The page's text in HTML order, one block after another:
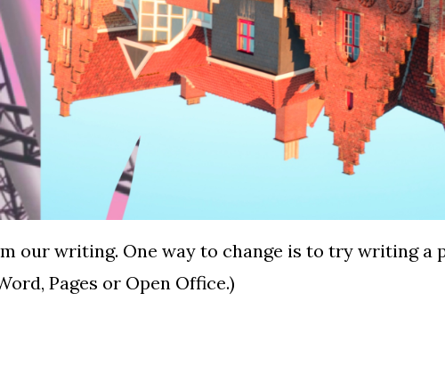
our writing. One way to change is to try writing a
Pages or Open Office.)